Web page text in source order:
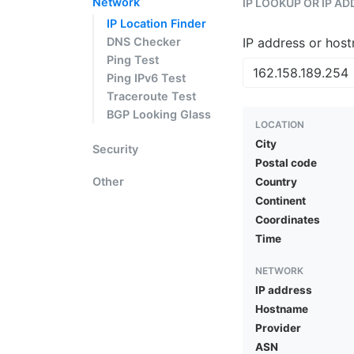
IP Location Finder
DNS Checker
Ping Test
Ping IPv6 Test
Traceroute Test
BGP Looking Glass
Security
Other
IP LOOKUP OR IP
IP address or
LOCATION
City
Postal code
Country
Continent
Coordinates
Time
NETWORK
IP address
Hostname
Provider
ASN